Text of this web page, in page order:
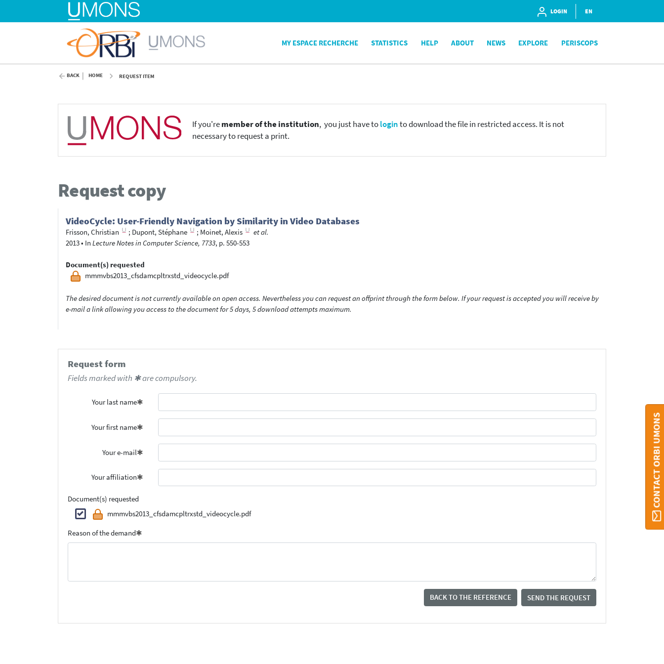
LOGIN EN
MY ESPACE RECHERCHE STATISTICS HELP ABOUT NEWS EXPLORE PERISCOPS
BACK HOME REQUEST ITEM
If you'remember of the institution, you just have tologinto download the file in restricted access. It is not
necessary to request a print.
Request copy
VideoCycle: User-Friendly Navigation by Similarity in Video Databases
Frisson, Christian ; Dupont, Stéphane ; Moinet, Alexis
et al.
2013• In Lecture Notes in Computer Science, 7733, p. 550-553
Document(s) requested
mmmvbs2013_cfsdamcpltrxstd_videocycle.pdf
The desired document is not currently available on open access. Nevertheless you can request an offprint through the form below. If your request is accepted you will receive by
e-mail a link allowing you access to the document for 5 days, 5 download attempts maximum.
Request form
Fields marked with ✱ are compulsory.
Your last name
Your first name
Your e-mail
Your affiliation
Document(s) requested
mmmvbs2013_cfsdamcpltrxstd_videocycle.pdf
Reason of the demand
BACK TO THE REFERENCE SEND THE REQUEST
CONTACT ORBI UMONS